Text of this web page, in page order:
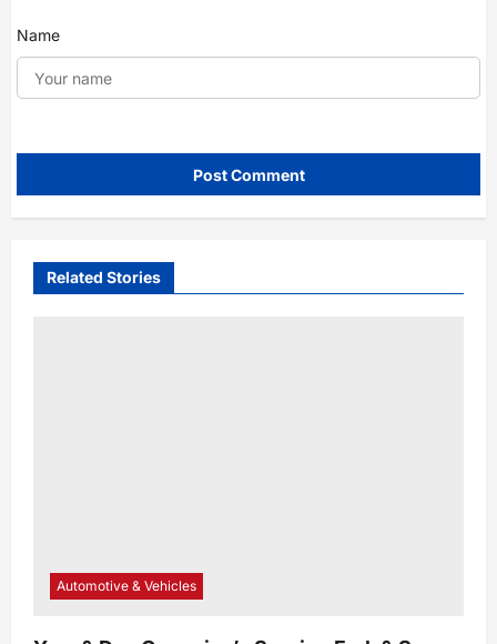
Name
Related Stories
Automotive & Vehicles